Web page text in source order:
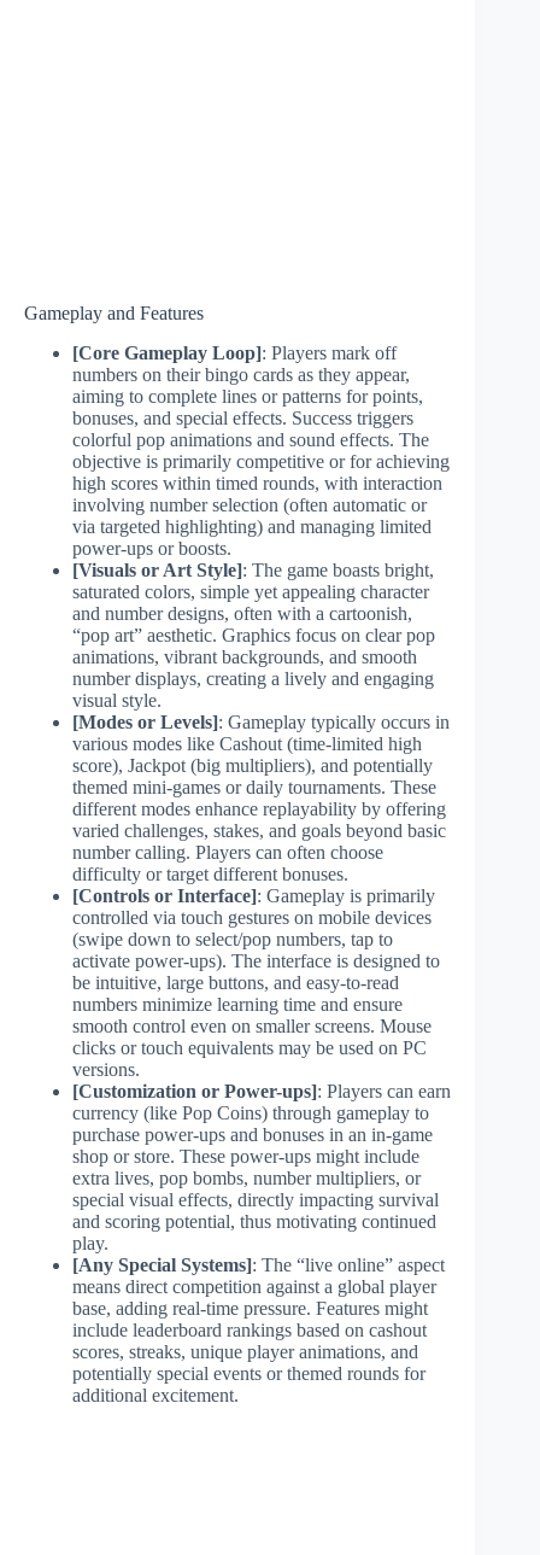
Gameplay and Features
[Core Gameplay Loop]: Players mark off
numbers on their bingo cards as they appear,
aiming to complete lines or patterns for points,
bonuses, and special effects. Success triggers
colorful pop animations and sound effects. The
objective is primarily competitive or for achieving
high scores within timed rounds, with interaction
involving number selection (often automatic or
via targeted highlighting) and managing limited
power-ups or boosts.
[Visuals or Art Style]: The game boasts bright,
saturated colors, simple yet appealing character
and number designs, often with a cartoonish,
“pop art” aesthetic. Graphics focus on clear pop
animations, vibrant backgrounds, and smooth
number displays, creating a lively and engaging
visual style.
[Modes or Levels]: Gameplay typically occurs in
various modes like Cashout (time-limited high
score), Jackpot (big multipliers), and potentially
themed mini-games or daily tournaments. These
different modes enhance replayability by offering
varied challenges, stakes, and goals beyond basic
number calling. Players can often choose
difficulty or target different bonuses.
[Controls or Interface]: Gameplay is primarily
controlled via touch gestures on mobile devices
(swipe down to select/pop numbers, tap to
activate power-ups). The interface is designed to
be intuitive, large buttons, and easy-to-read
numbers minimize learning time and ensure
smooth control even on smaller screens. Mouse
clicks or touch equivalents may be used on PC
versions.
[Customization or Power-ups]: Players can earn
currency (like Pop Coins) through gameplay to
purchase power-ups and bonuses in an in-game
shop or store. These power-ups might include
extra lives, pop bombs, number multipliers, or
special visual effects, directly impacting survival
and scoring potential, thus motivating continued
play.
[Any Special Systems]: The “live online” aspect
means direct competition against a global player
base, adding real-time pressure. Features might
include leaderboard rankings based on cashout
scores, streaks, unique player animations, and
potentially special events or themed rounds for
additional excitement.